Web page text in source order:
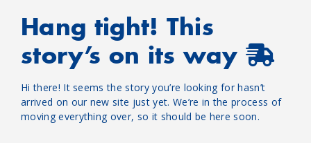
Hang tight! This
story’s on its way
Hi there! It seems the story you’re looking for hasn’t
arrived on our new site just yet. We’re in the process of
moving everything over, so it should be here soon.